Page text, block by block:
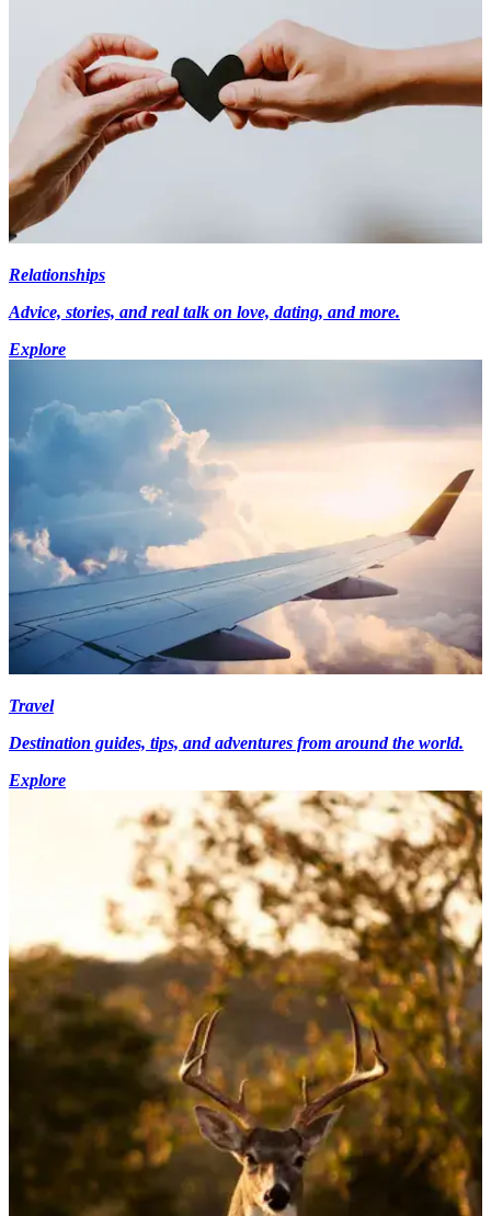
Relationships
Advice, stories, and real talk on love, dating, and more.
Explore
Travel
Destination guides, tips, and adventures from around the world.
Explore